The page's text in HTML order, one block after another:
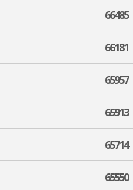
66485
66181
65957
65913
65714
65550